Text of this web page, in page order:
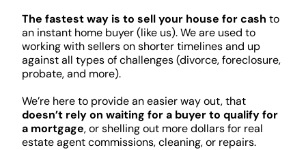
The fastest way is to sell your house for cash to
an instant home buyer (like us). We are used to
working with sellers on shorter timelines and up
against all types of challenges (divorce, foreclosure,
probate, and more).
We’re here to provide an easier way out, that
doesn’t rely on waiting for a buyer to qualify for
a mortgage, or shelling out more dollars for real
estate agent commissions, cleaning, or repairs.